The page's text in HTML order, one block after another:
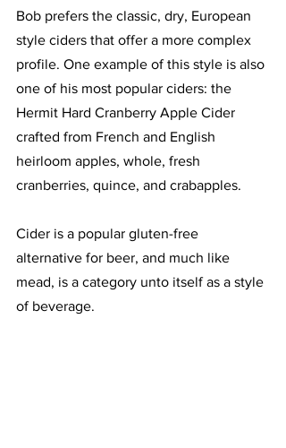
Bob prefers the classic, dry, European
style ciders that offer a more complex
profile. One example of this style is also
one of his most popular ciders: the
Hermit Hard Cranberry Apple Cider
crafted from French and English
heirloom apples, whole, fresh
cranberries, quince, and crabapples.
Cider is a popular gluten-free
alternative for beer, and much like
mead, is a category unto itself as a style
of beverage.